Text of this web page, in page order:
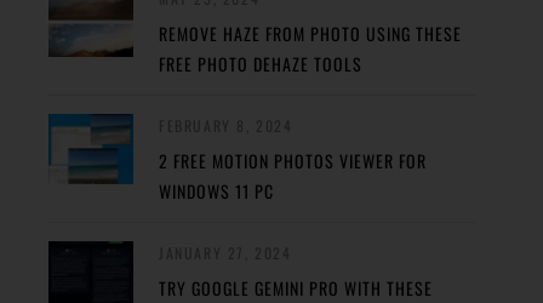
REMOVE HAZE FROM PHOTO USING THESE
FREE PHOTO DEHAZE TOOLS
2 FREE MOTION PHOTOS VIEWER FOR
WINDOWS 11 PC
TRY GOOGLE GEMINI PRO WITH THESE